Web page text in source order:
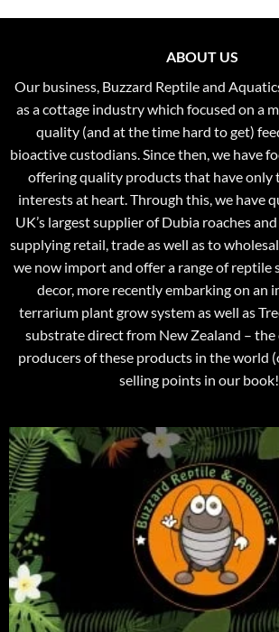
ABOUT US
Our business, Buzzard Reptile and
as a cottage industry which focused on a
quality (and at the time hard to get)
bioactive custodians. Since then, we have
offering quality products that have only
interests at heart. Through this, we have
UK’s largest supplier of Dubia roaches
supplying retail, trade as well as to
we now import and offer a range of reptile
decor, more recently embarking on an
terrarium plant grow system as well as
substrate direct from New Zealand –
producers of these products in the world
selling points in our